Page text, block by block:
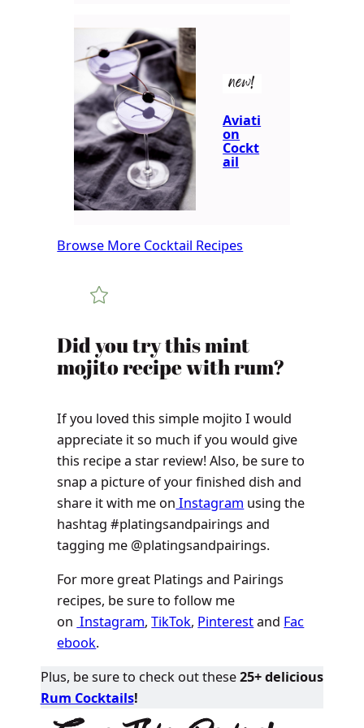
new!
Aviati
on
Cockt
ail
Browse More Cocktail Recipes
Did you try this mint
mojito recipe with rum?
If you loved this simple mojito I would
appreciate it so much if you would give
this recipe a star review! Also, be sure to
snap a picture of your finished dish and
share it with me on Instagram using the
hashtag #platingsandpairings and
tagging me @platingsandpairings.
For more great Platings and Pairings
recipes, be sure to follow me
on Instagram,TikTok, Pinterestand Fac
ebook.
Plus, be sure to check out these25+ delicious
Rum Cocktails!